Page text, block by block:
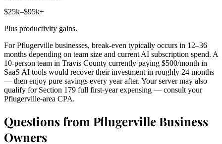
$25k–$95k+
Plus productivity gains.
For Pflugerville businesses, break-even typically occurs in 12–36
months depending on team size and current AI subscription spend. A
10-person team in Travis County currently paying $500/month in
SaaS AI tools would recover their investment in roughly 24 months
— then enjoy pure savings every year after. Your server may also
qualify for Section 179 full first-year expensing — consult your
Pflugerville-area CPA.
Questions from Pflugerville Business
Owners